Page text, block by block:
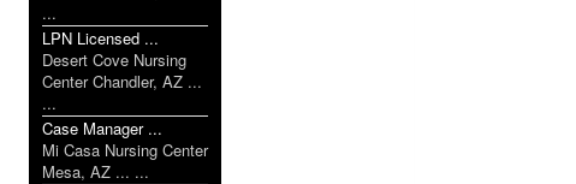
...
LPN Licensed ...
Desert Cove Nursing
Center Chandler, AZ ...
...
Case Manager ...
Mi Casa Nursing Center
Mesa, AZ ... ...